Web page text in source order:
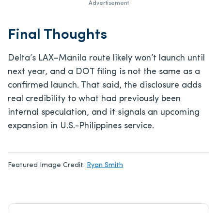
Advertisement
Final Thoughts
Delta’s LAX–Manila route likely won’t launch until
next year, and a DOT filing is not the same as a
confirmed launch. That said, the disclosure adds
real credibility to what had previously been
internal speculation, and it signals an upcoming
expansion in U.S.-Philippines service.
Featured Image Credit: Ryan Smith